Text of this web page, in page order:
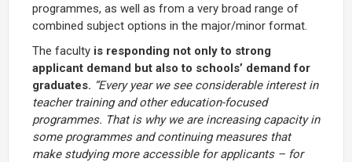
programmes, as well as from a very broad range of
combined subject options in the major/minor format.
The faculty is responding not only to strong
applicant demand but also to schools’ demand for
graduates. “Every year we see considerable interest in
teacher training and other education-focused
programmes. That is why we are increasing capacity in
some programmes and continuing measures that
make studying more accessible for applicants – for